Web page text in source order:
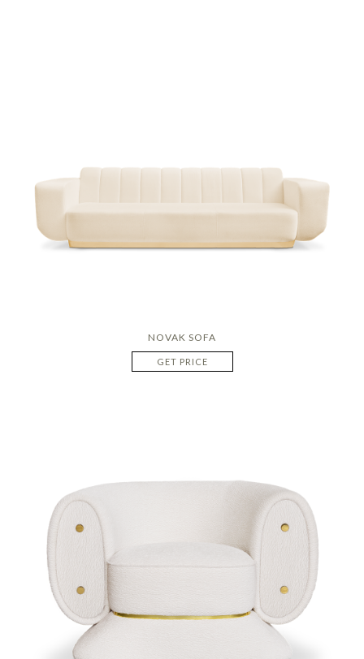
NOVAK SOFA
GET PRICE